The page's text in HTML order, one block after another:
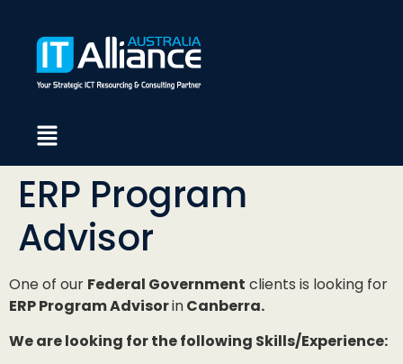
ERP Program
Advisor
One of our Federal Government clients is looking for
ERP Program AdvisorinCanberra.
We are looking for the following Skills/Experience: